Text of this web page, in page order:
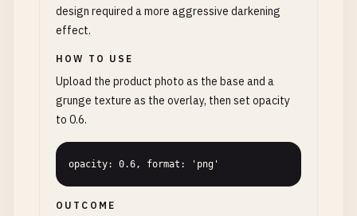
design required a more aggressive darkening
effect.
HOW TO USE
Upload the product photo as the base and a
grunge texture as the overlay, then set opacity
to 0.6.
opacity: 0.6, format: 'png'
OUTCOME